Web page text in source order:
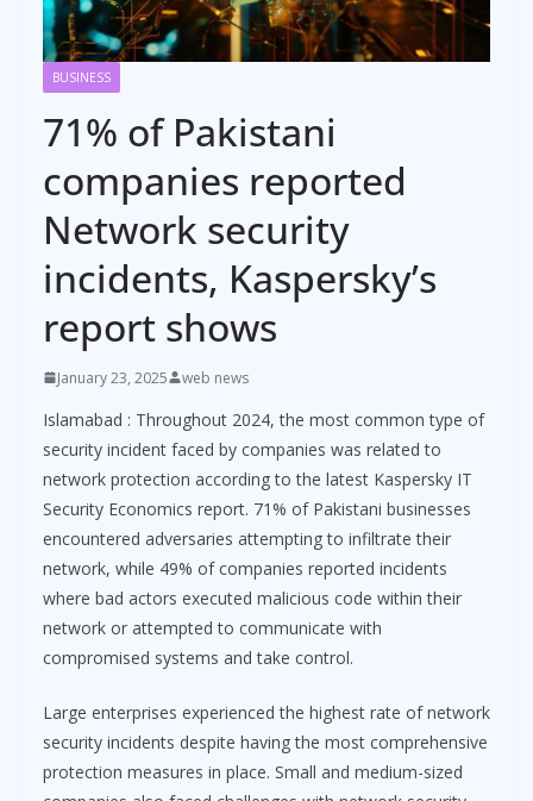
BUSINESS
71% of Pakistani
companies reported
Network security
incidents, Kaspersky’s
report shows
January 23, 2025 web news
Islamabad : Throughout 2024, the most common type of
security incident faced by companies was related to
network protection according to the latest Kaspersky IT
Security Economics report. 71% of Pakistani businesses
encountered adversaries attempting to infiltrate their
network, while 49% of companies reported incidents
where bad actors executed malicious code within their
network or attempted to communicate with
compromised systems and take control.
Large enterprises experienced the highest rate of network
security incidents despite having the most comprehensive
protection measures in place. Small and medium-sized